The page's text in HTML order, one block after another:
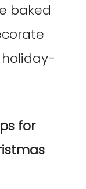
baked
for